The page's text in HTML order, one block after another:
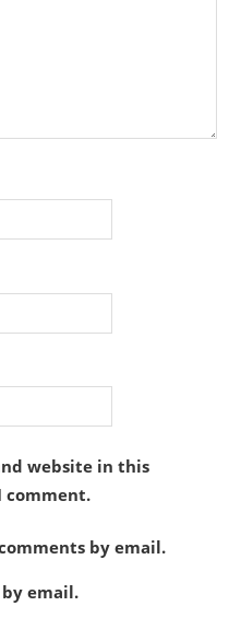
website in this
comment.
by email.
email.